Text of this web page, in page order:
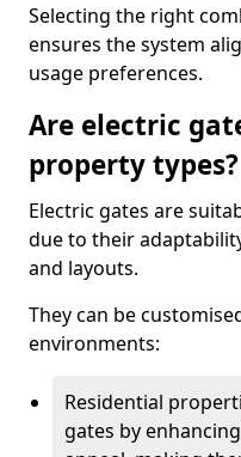
Selecting the right
ensures the system
usage preferences.
Are electric
property types?
Electric gates are
due to their
and layouts.
They can be
environments:
Residential
gates by